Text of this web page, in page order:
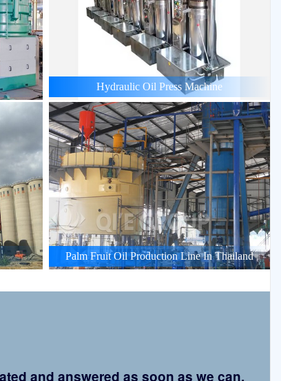
Hydraulic Oil Press Machine
Palm Fruit Oil Production Line In Thailand
and answered as soon as we can.